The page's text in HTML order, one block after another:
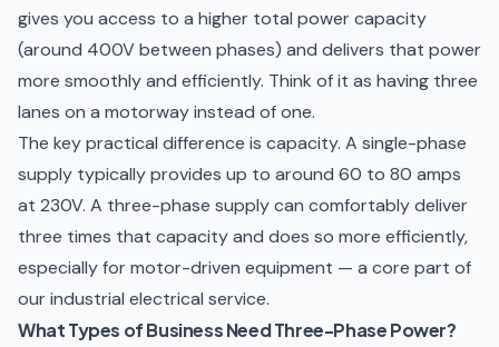
gives you access to a higher total power capacity
(around 400V between phases) and delivers that power
more smoothly and efficiently. Think of it as having three
lanes on a motorway instead of one.
The key practical difference is capacity. A single-phase
supply typically provides up to around 60 to 80 amps
at 230V. A three-phase supply can comfortably deliver
three times that capacity and does so more efficiently,
especially for motor-driven equipment — a core part of
ourindustrial electrical service.
What Types of Business Need Three-Phase Power?